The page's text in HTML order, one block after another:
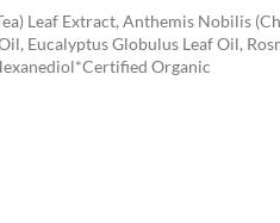
Leaf Extract, Anthemis Nobilis
Eucalyptus Globulus Leaf Oil,
Organic